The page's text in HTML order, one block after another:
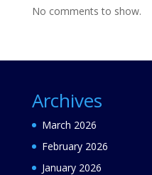
No comments to show.
Archives
March 2026
February 2026
January 2026